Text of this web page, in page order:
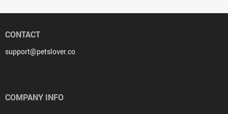
CONTACT
support@petslover.co
COMPANY INFO